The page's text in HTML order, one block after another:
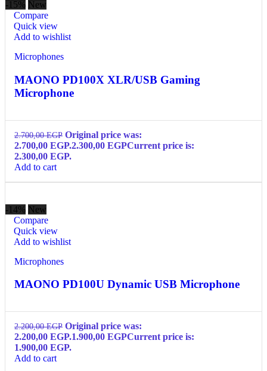
-15% New
Compare
Quick view
Add to wishlist
Microphones
MAONO PD100X XLR/USB Gaming
Microphone
2.700,00EGP Original price was:
2.700,00 EGP.2.300,00 EGPCurrent price is:
2.300,00 EGP.
Add to cart
-14% New
Compare
Quick view
Add to wishlist
Microphones
MAONO PD100U Dynamic USB Microphone
2.200,00EGP Original price was:
2.200,00 EGP.1.900,00 EGPCurrent price is:
1.900,00 EGP.
Add to cart